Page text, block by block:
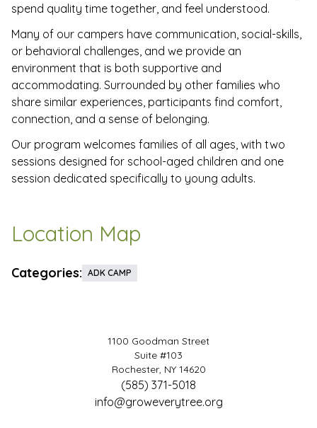
spend quality time together, and feel understood.
Many of our campers have communication, social-skills,
or behavioral challenges, and we provide an
environment that is both supportive and
accommodating. Surrounded by other families who
share similar experiences, participants find comfort,
connection, and a sense of belonging.
Our program welcomes families of all ages, with two
sessions designed for school-aged children and one
session dedicated specifically to young adults.
Location Map
Categories: ADK CAMP
1100 Goodman Street
Suite #103
Rochester, NY 14620
(585) 371-5018
info@groweverytree.org